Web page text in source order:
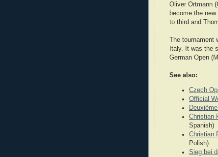
Oliver Ortmann
become the
to third and
The tournament
Italy. It was the
German Open
See also:
Czech
Official
Christian
Spanish)
Christian
Polish)
Sieg bei